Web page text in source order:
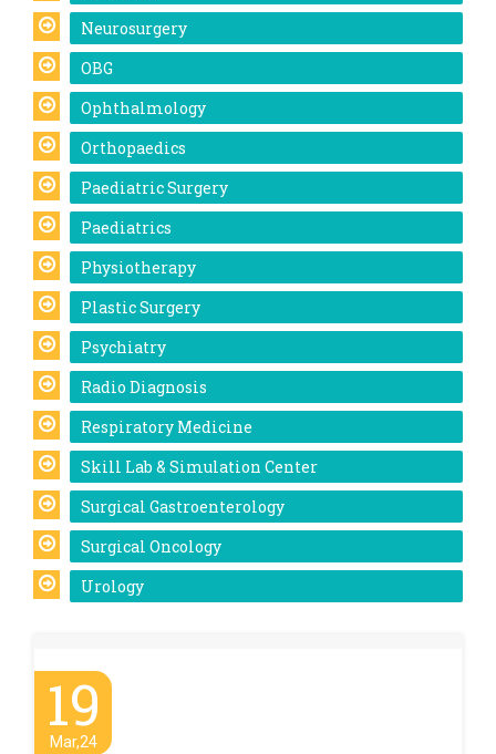
Neurosurgery
OBG
Ophthalmology
Orthopaedics
Paediatric Surgery
Paediatrics
Physiotherapy
Plastic Surgery
Psychiatry
Radio Diagnosis
Respiratory Medicine
Skill Lab & Simulation Center
Surgical Gastroenterology
Surgical Oncology
Urology
19
Mar,24